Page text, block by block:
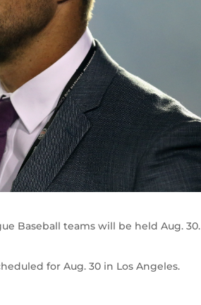
Baseball teams will be held Aug. 30.
for Aug. 30 in Los Angeles.